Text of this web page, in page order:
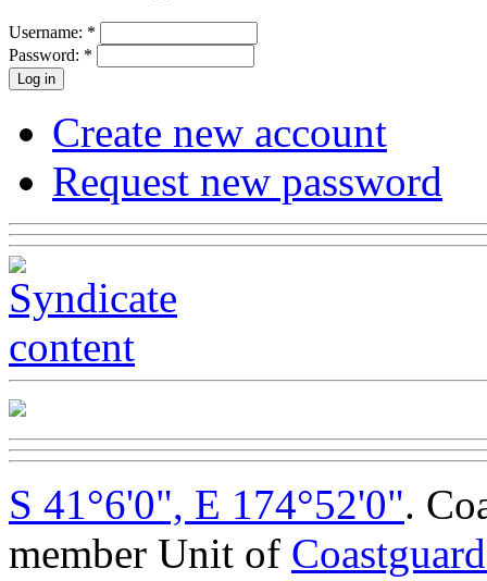
Username: *
Password: *
Create new account
Request new password
S 41°6'0", E 174°52'0".
member Unit of